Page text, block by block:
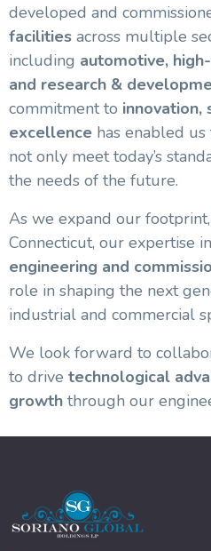
developed and
facilities across multiple
including automotive,
and research &
commitment to innovation,
excellence has enabled
not only meet today’s
the needs of the future.
As we expand our
Connecticut, our expertise in
engineering and
role in shaping the next
industrial and commercial
We look forward to
to drive technological
growth through our